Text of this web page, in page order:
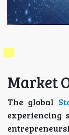
Market
The global